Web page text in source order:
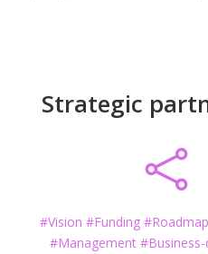
Strategic

#Vision #Funding
#Management